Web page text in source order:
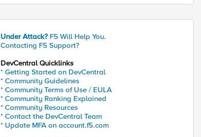
Under Attack? F5 Will Help You.
Contacting F5 Support?
DevCentral Quicklinks
* Getting Started on DevCentral
* Community Guidelines
* Community Terms of Use / EULA
* Community Ranking Explained
* Community Resources
* Contact the DevCentral Team
* Update MFA on account.f5.com